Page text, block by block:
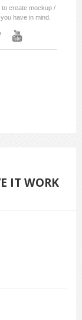
create mockup /
have in mind.
IT WORK